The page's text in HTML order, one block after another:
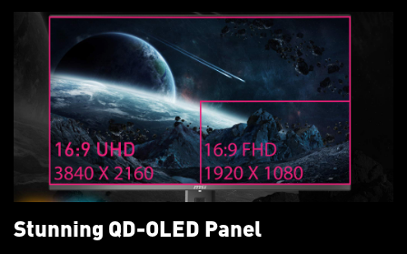
Stunning QD-OLED Panel